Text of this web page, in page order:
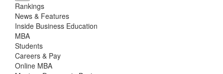
Rankings
News & Features
Inside Business Education
MBA
Students
Careers & Pay
Online MBA